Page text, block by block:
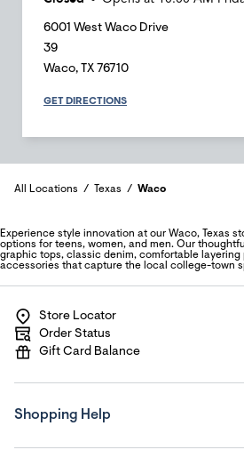
6001 West Waco Drive
39
Waco, TX 76710
GET DIRECTIONS
All Locations Texas Waco
Experience style innovation at our Waco, Texas
options for teens, women, and men. Our
graphic tops, classic denim, comfortable layering
accessories that capture the local college-town
Store Locator
Order Status
Gift Card Balance
Shopping Help